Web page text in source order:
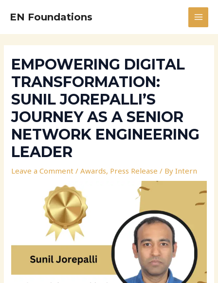
EN Foundations
EMPOWERING DIGITAL
TRANSFORMATION:
SUNIL JOREPALLI’S
JOURNEY AS A SENIOR
NETWORK ENGINEERING
LEADER
Leave a Comment /Awards, Press Release / ByIntern
navigation